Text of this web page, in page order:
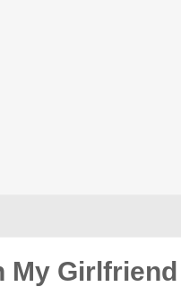
My Girlfriend